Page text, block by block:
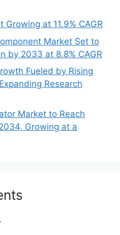
at 11.9% CAGR
Market Set to
by 2033 at 8.8% CAGR
Fueled by Rising
Research
Market to Reach
Growing at a